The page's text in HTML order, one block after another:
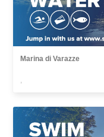
Marina di Varazze
,